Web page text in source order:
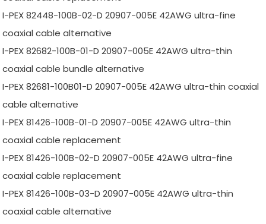
I-PEX 82448-100B-02-D 20907-005E 42AWG ultra-fine
coaxial cable alternative
I-PEX 82682-100B-01-D 20907-005E 42AWG ultra-thin
coaxial cable bundle alternative
I-PEX 82681-100B01-D 20907-005E 42AWG ultra-thin coaxial
cable alternative
I-PEX 81426-100B-01-D 20907-005E 42AWG ultra-thin
coaxial cable replacement
I-PEX 81426-100B-02-D 20907-005E 42AWG ultra-fine
coaxial cable replacement
I-PEX 81426-100B-03-D 20907-005E 42AWG ultra-thin
coaxial cable alternative